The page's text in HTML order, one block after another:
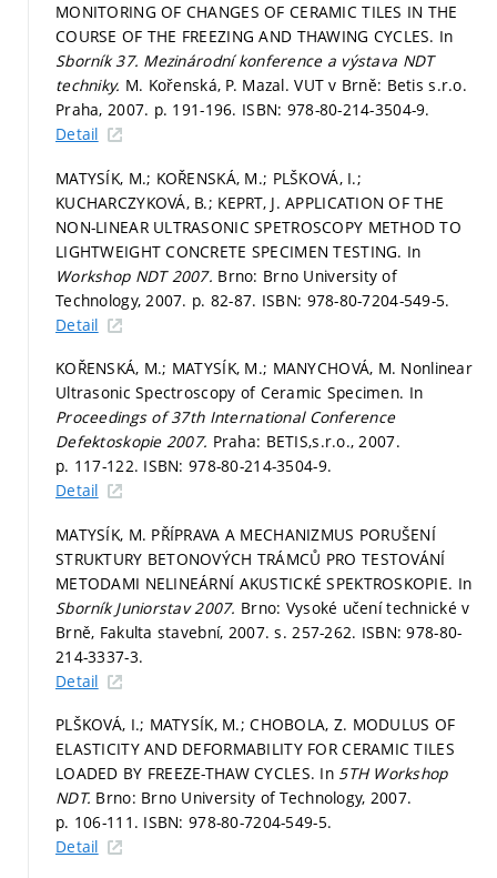
MONITORING OF CHANGES OF CERAMIC TILES IN THE
COURSE OF THE FREEZING AND THAWING CYCLES. In
Sborník 37. Mezinárodní konference a výstava NDT
techniky. M. Kořenská, P. Mazal. VUT v Brně: Betis s.r.o.
Praha, 2007. p. 191-196. ISBN: 978-80-214-3504-9.
Detail
MATYSÍK, M.; KOŘENSKÁ, M.; PLŠKOVÁ, I.;
KUCHARCZYKOVÁ, B.; KEPRT, J. APPLICATION OF THE
NON-LINEAR ULTRASONIC SPETROSCOPY METHOD TO
LIGHTWEIGHT CONCRETE SPECIMEN TESTING. In
Workshop NDT 2007. Brno: Brno University of
Technology, 2007. p. 82-87. ISBN: 978-80-7204-549-5.
Detail
KOŘENSKÁ, M.; MATYSÍK, M.; MANYCHOVÁ, M. Nonlinear
Ultrasonic Spectroscopy of Ceramic Specimen. In
Proceedings of 37th International Conference
Defektoskopie 2007. Praha: BETIS,s.r.o., 2007.
p. 117-122. ISBN: 978-80-214-3504-9.
Detail
MATYSÍK, M. PŘÍPRAVA A MECHANIZMUS PORUŠENÍ
STRUKTURY BETONOVÝCH TRÁMCŮ PRO TESTOVÁNÍ
METODAMI NELINEÁRNÍ AKUSTICKÉ SPEKTROSKOPIE. In
Sborník Juniorstav 2007. Brno: Vysoké učení technické v
Brně, Fakulta stavební, 2007.s. 257-262. ISBN: 978-80-
214-3337-3.
Detail
PLŠKOVÁ, I.; MATYSÍK, M.; CHOBOLA, Z. MODULUS OF
ELASTICITY AND DEFORMABILITY FOR CERAMIC TILES
LOADED BY FREEZE-THAW CYCLES. In 5TH Workshop
NDT. Brno: Brno University of Technology, 2007.
p. 106-111. ISBN: 978-80-7204-549-5.
Detail